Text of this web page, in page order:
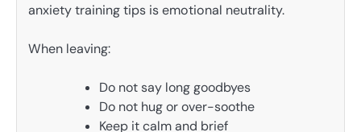
anxiety training tips is emotional neutrality.
When leaving:
Do not say long goodbyes
Do not hug or over-soothe
Keep it calm and brief